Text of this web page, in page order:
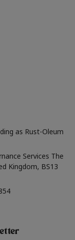
as Rust-Oleum
Services The
Kingdom, BS13